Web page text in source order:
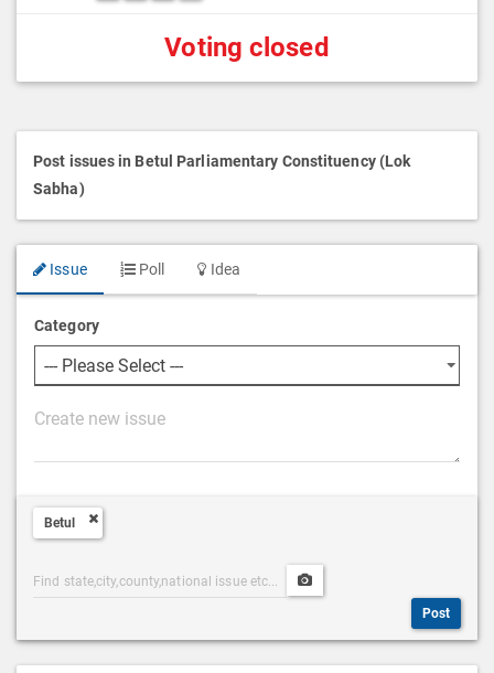
Voting closed
Post issues in Betul Parliamentary Constituency (Lok
Sabha)
Issue Poll Idea
Category
P
s
i
Betul
Post
Categories
Post
Post